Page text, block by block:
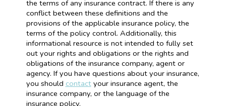
the terms of any insurance contract. If there is any
conflict between these definitions and the
provisions of the applicable insurance policy, the
terms of the policy control. Additionally, this
informational resource is not intended to fully set
out your rights and obligations or the rights and
obligations of the insurance company, agent or
agency. If you have questions about your insurance,
you should contactyour insurance agent, the
insurance company, or the language of the
insurance policy.